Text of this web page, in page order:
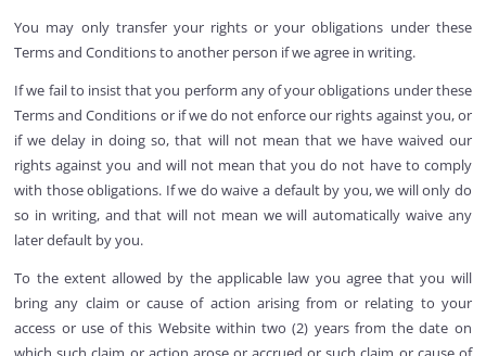
You may only transfer your rights or your obligations under these
Terms and Conditions to another person if we agree in writing.
If we fail to insist that you perform any of your obligations under these
Terms and Conditions or if we do not enforce our rights against you, or
if we delay in doing so, that will not mean that we have waived our
rights against you and will not mean that you do not have to comply
with those obligations. If we do waive a default by you, we will only do
so in writing, and that will not mean we will automatically waive any
later default by you.
To the extent allowed by the applicable law you agree that you will
bring any claim or cause of action arising from or relating to your
access or use of this Website within two (2) years from the date on